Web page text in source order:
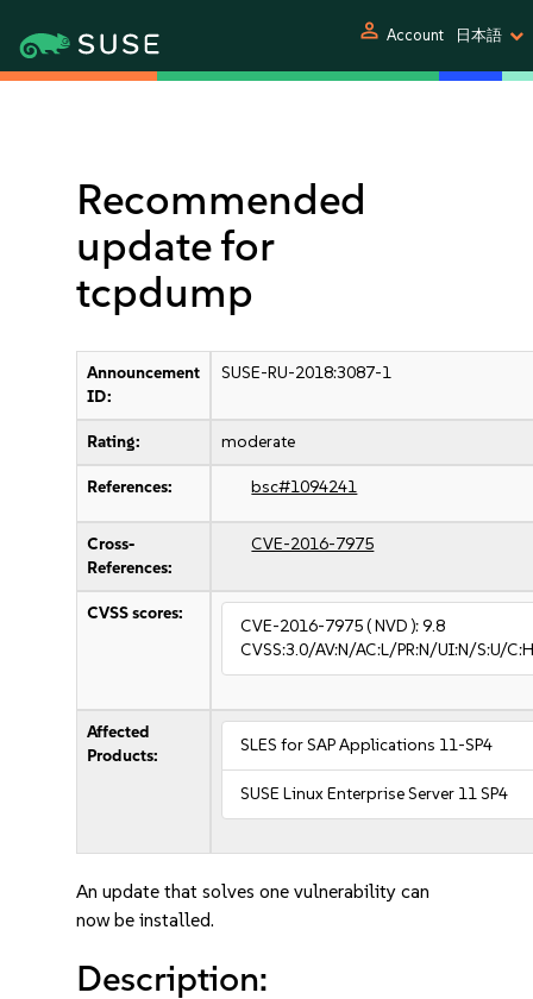
person Account 日本語
Recommended
update for
tcpdump
Announcement
ID:
SUSE-RU-2018:3087-1
Rating: moderate
References: bsc#1094241
Cross-
References:
CVE-2016-7975
CVSS scores:
CVE-2016-7975( NVD ):9.8
CVSS:3.0/AV:N/AC:L/PR:N/UI:N/S:U/
Affected
Products:
SLES for SAP Applications 11-SP4
SUSE Linux Enterprise Server 11 SP4
An update that solves one vulnerability can
now be installed.
Description: